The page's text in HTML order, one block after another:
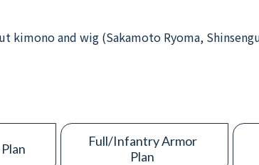
and wig (Sakamoto Ryoma,
Full/Infantry Armor
Plan